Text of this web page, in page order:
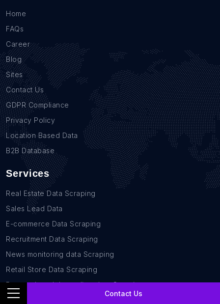
Contact Us
Home
FAQs
Career
Blog
Sites
Contact Us
GDPR Compliance
Privacy Policy
Location Based Data
B2B Database
Services
Real Estate Data Scraping
Sales Lead Data
E-commerce Data Scraping
Recruitment Data Scraping
News monitoring data Scraping
Retail Store Data Scraping
Research and Journalism data Scraping
Work-flow Automation Scraping